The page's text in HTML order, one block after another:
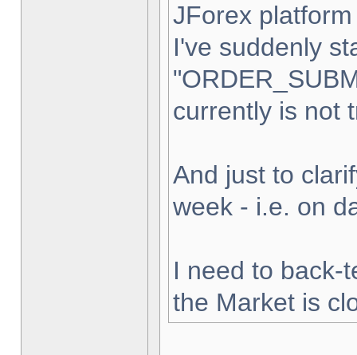
JForex
I've suddenly
currently is not
And just to
week - i.e. on
I need to back-
the Market is